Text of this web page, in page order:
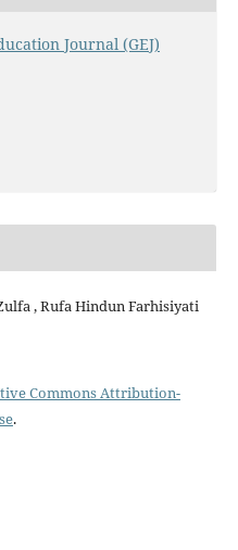
Journal (GEJ)
, Rufa Hindun Farhisiyati
Commons Attribution-
.